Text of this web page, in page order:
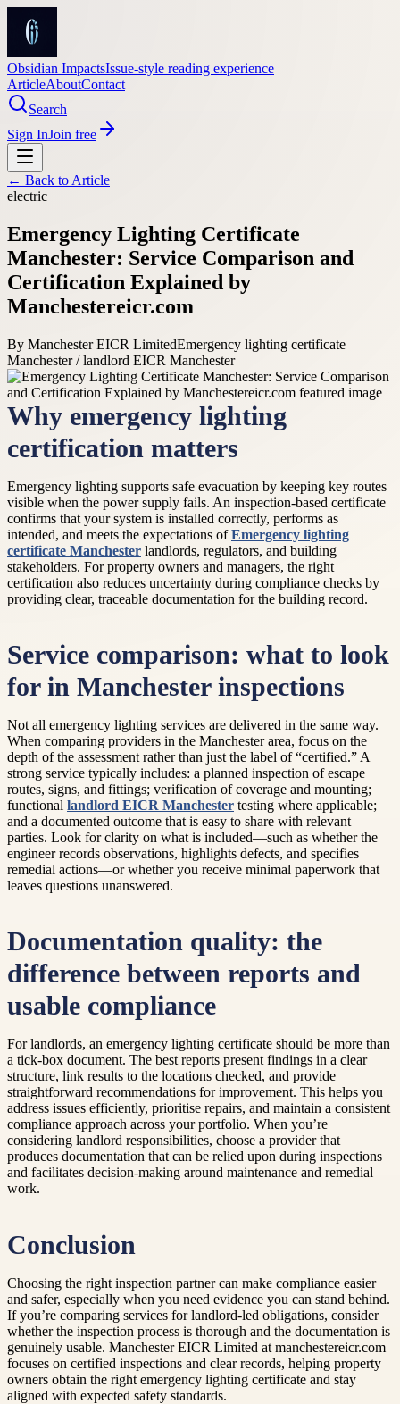
Obsidian ImpactsIssue-style reading experience
ArticleAboutContact
Search
Sign InJoin free
← Back to Article
electric
Emergency Lighting Certificate
Manchester: Service Comparison and
Certification Explained by
Manchestereicr.com
By Manchester EICR LimitedEmergency lighting certificate
Manchester / landlord EICR Manchester
Why emergency lighting
certification matters
Emergency lighting supports safe evacuation by keeping key routes
visible when the power supply fails. An inspection-based certificate
confirms that your system is installed correctly, performs as
intended, and meets the expectations ofEmergency lighting
certificate Manchester landlords, regulators, and building
stakeholders. For property owners and managers, the right
certification also reduces uncertainty during compliance checks by
providing clear, traceable documentation for the building record.
Service comparison: what to look
for in Manchester inspections
Not all emergency lighting services are delivered in the same way.
When comparing providers in the Manchester area, focus on the
depth of the assessment rather than just the label of “certified.” A
strong service typically includes: a planned inspection of escape
routes, signs, and fittings; verification of coverage and mounting;
functional landlord EICR Manchester testing where applicable;
and a documented outcome that is easy to share with relevant
parties. Look for clarity on what is included—such as whether the
engineer records observations, highlights defects, and specifies
remedial actions—or whether you receive minimal paperwork that
leaves questions unanswered.
Documentation quality: the
difference between reports and
usable compliance
For landlords, an emergency lighting certificate should be more than
a tick-box document. The best reports present findings in a clear
structure, link results to the locations checked, and provide
straightforward recommendations for improvement. This helps you
address issues efficiently, prioritise repairs, and maintain a consistent
compliance approach across your portfolio. When you’re
considering landlord responsibilities, choose a provider that
produces documentation that can be relied upon during inspections
and facilitates decision-making around maintenance and remedial
work.
Conclusion
Choosing the right inspection partner can make compliance easier
and safer, especially when you need evidence you can stand behind.
If you’re comparing services for landlord-led obligations, consider
whether the inspection process is thorough and the documentation is
genuinely usable. Manchester EICR Limited at manchestereicr.com
focuses on certified inspections and clear records, helping property
owners obtain the right emergency lighting certificate and stay
aligned with expected safety standards.